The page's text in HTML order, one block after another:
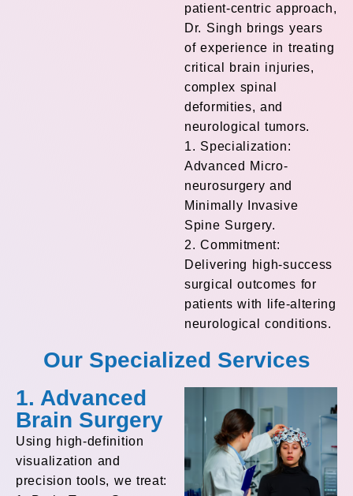
patient-centric approach,
Dr. Singh brings years
of experience in treating
critical brain injuries,
complex spinal
deformities, and
neurological tumors.
1. Specialization:
Advanced Micro-
neurosurgery and
Minimally Invasive
Spine Surgery.
2. Commitment:
Delivering high-success
surgical outcomes for
patients with life-altering
neurological conditions.
Our Specialized Services
1. Advanced
Brain Surgery
Using high-definition
visualization and
precision tools, we treat: